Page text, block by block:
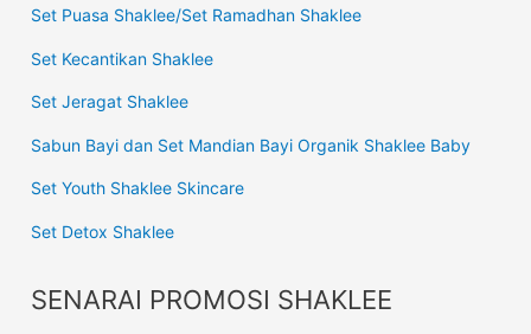
Set Puasa Shaklee/Set Ramadhan Shaklee
Set Kecantikan Shaklee
Set Jeragat Shaklee
Sabun Bayi dan Set Mandian Bayi Organik Shaklee Baby
Set Youth Shaklee Skincare
Set Detox Shaklee
SENARAI PROMOSI SHAKLEE